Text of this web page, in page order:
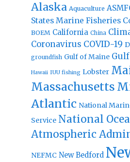
Alaska Aquaculture
States Marine Fisheries
BOEM California China
Coronavirus COVID-19
groundfish Gulf of Maine
Hawaii IUU fishing Lobster
Massachusetts
Atlantic National
Service National
Atmospheric
NEFMC New Bedford